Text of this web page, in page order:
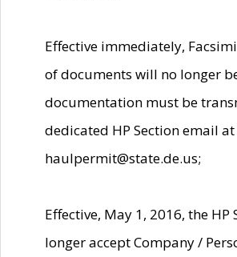
Effective immediately,
of documents will no longer
documentation must be
dedicated HP Section email at
haulpermit@state.de.us;
Effective, May 1, 2016, the HP
longer accept Company /